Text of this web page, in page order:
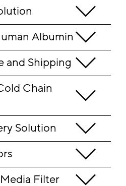
Albumin
and Shipping
Chain
Solution
Filter